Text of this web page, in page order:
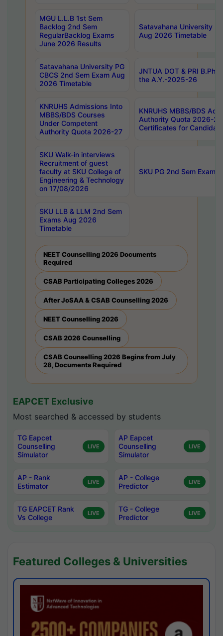
MGU L.L.B 1st Sem
Backlog 2nd Sem
RegularBacklog Exams
June 2026 Results
Satavahana University
Aug 2026 Timetable
Satavahana University PG
CBCS 2nd Sem Exam Aug
2026 Timetable
JNTUA DOT & PRI
the A.Y.-2025-26
KNRUHS Admissions Into
MBBS/BDS Courses
Under Competent
Authority Quota 2026-27
KNRUHS MBBS/BDS
Authority Quota 2026-
Certificates for
SKU Walk-in interviews
Recruitment of guest
faculty at SKU College of
Engineering & Technology
on 17/08/2026
SKU PG 2nd Sem
SKU LLB & LLM 2nd Sem
Exams Aug 2026
Timetable
NEET Counselling 2026 Documents
Required
CSAB Participating Colleges 2026
After JoSAA & CSAB Counselling 2026
NEET Counselling 2026
CSAB 2026 Counselling
CSAB Counselling 2026 Begins from July
28, Documents Required
EAPCET Exclusive
Most searched & accessed by students
TG Eapcet
Counselling
Simulator
LIVE
AP Eapcet
Counselling
Simulator
LIVE
AP - Rank
Estimator
LIVE
AP - College
Predictor
LIVE
TG EAPCET Rank
Vs College
LIVE
TG - College
Predictor
LIVE
Featured Colleges & Universities